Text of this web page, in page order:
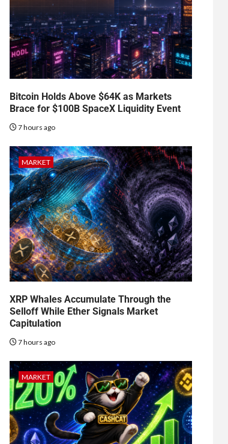
Bitcoin Holds Above $64K as Markets
Brace for $100B SpaceX Liquidity Event
7 hours ago
MARKET
XRP Whales Accumulate Through the
Selloff While Ether Signals Market
Capitulation
7 hours ago
MARKET